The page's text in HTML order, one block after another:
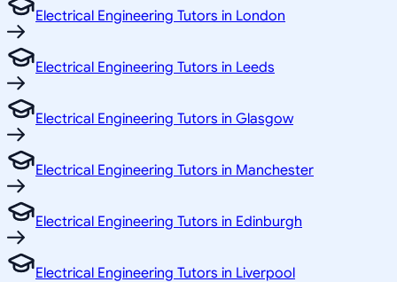
Electrical Engineering Tutors in London
Electrical Engineering Tutors in Leeds
Electrical Engineering Tutors in Glasgow
Electrical Engineering Tutors in Manchester
Electrical Engineering Tutors in Edinburgh
Electrical Engineering Tutors in Liverpool